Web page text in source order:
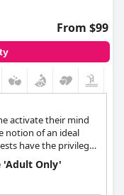
From $99
activate their mind
notion of an ideal
have the privilege
life. Ola only
'Adult Only'